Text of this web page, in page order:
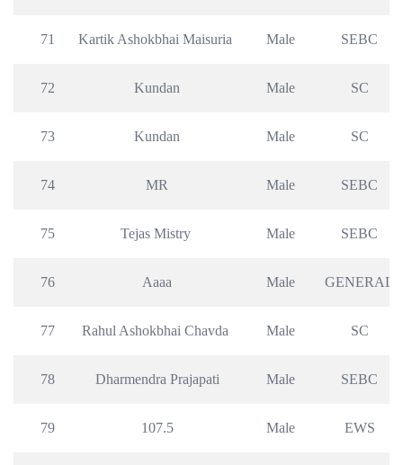
71 Kartik Ashokbhai Maisuria Male SEBC
72 Kundan Male SC
73 Kundan Male SC
74 MR Male SEBC
75 Tejas Mistry Male SEBC
76 Aaaa Male GENERAL
77 Rahul Ashokbhai Chavda Male SC
78 Dharmendra Prajapati Male SEBC
79 107.5 Male EWS